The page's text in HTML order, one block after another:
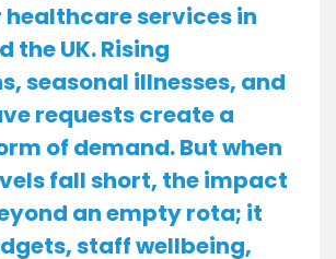
healthcare services in
the UK. Rising
seasonal illnesses, and
requests create a
of demand. But when
fall short, the impact
an empty rota; it
staff wellbeing,